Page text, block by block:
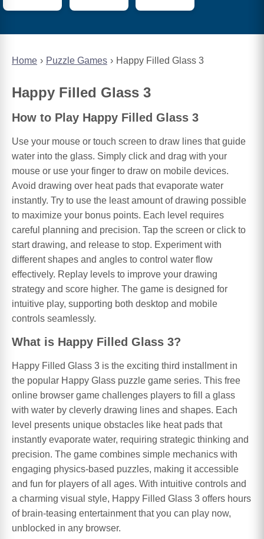
Home Puzzle Games Happy Filled Glass 3
Happy Filled Glass 3
How to Play Happy Filled Glass 3
Use your mouse or touch screen to draw lines that guide
water into the glass. Simply click and drag with your
mouse or use your finger to draw on mobile devices.
Avoid drawing over heat pads that evaporate water
instantly. Try to use the least amount of drawing possible
to maximize your bonus points. Each level requires
careful planning and precision. Tap the screen or click to
start drawing, and release to stop. Experiment with
different shapes and angles to control water flow
effectively. Replay levels to improve your drawing
strategy and score higher. The game is designed for
intuitive play, supporting both desktop and mobile
controls seamlessly.
What is Happy Filled Glass 3?
Happy Filled Glass 3 is the exciting third installment in
the popular Happy Glass puzzle game series. This free
online browser game challenges players to fill a glass
with water by cleverly drawing lines and shapes. Each
level presents unique obstacles like heat pads that
instantly evaporate water, requiring strategic thinking and
precision. The game combines simple mechanics with
engaging physics-based puzzles, making it accessible
and fun for players of all ages. With intuitive controls and
a charming visual style, Happy Filled Glass 3 offers hours
of brain-teasing entertainment that you can play now,
unblocked in any browser.